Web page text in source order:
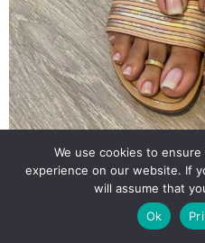
We use cookies to
experience on our website. If
will assume that
Ok